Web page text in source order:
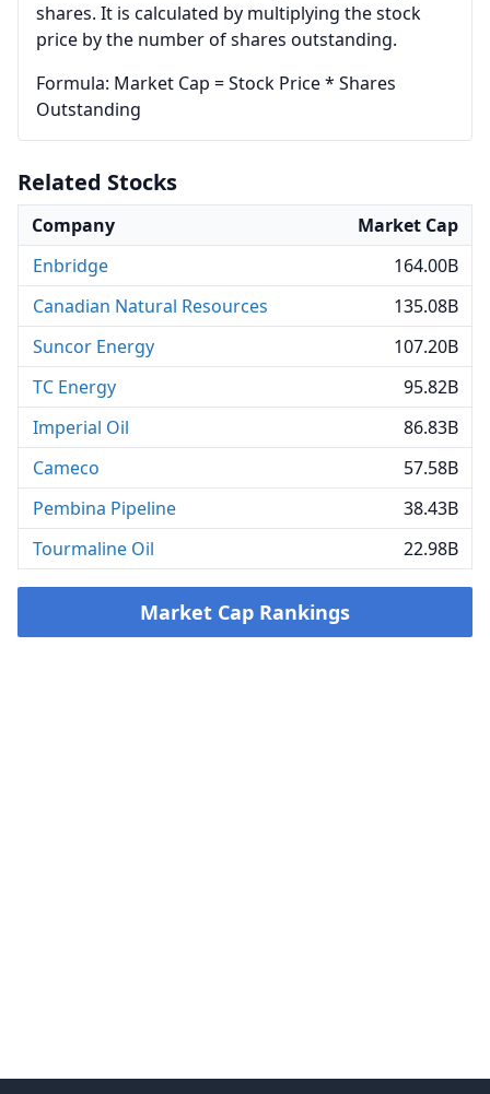
shares. It is calculated by multiplying the stock
price by the number of shares outstanding.
Formula: Market Cap = Stock Price * Shares
Outstanding
Related Stocks
Company
Market Cap
Enbridge
164.00B
Canadian Natural Resources
135.08B
Suncor Energy
107.20B
TC Energy
95.82B
Imperial Oil
86.83B
Cameco
57.58B
Pembina Pipeline
38.43B
Tourmaline Oil
22.98B
Market Cap Rankings